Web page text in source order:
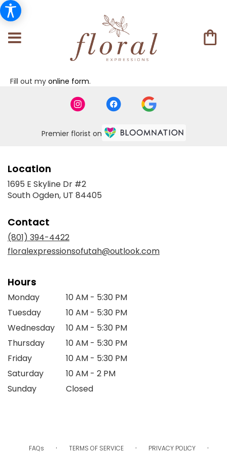
Fill out my online form.
Premier florist on
Location
1695 E Skyline Dr #2
South Ogden, UT 84405
Contact
(801) 394-4422
floralexpressionsofutah@outlook.com
Hours
Monday
10 AM - 5:30 PM
Tuesday
10 AM - 5:30 PM
Wednesday
10 AM - 5:30 PM
Thursday
10 AM - 5:30 PM
Friday
10 AM - 5:30 PM
Saturday
10 AM - 2 PM
Sunday
Closed
FAQs · TERMS OF SERVICE · PRIVACY POLICY ·